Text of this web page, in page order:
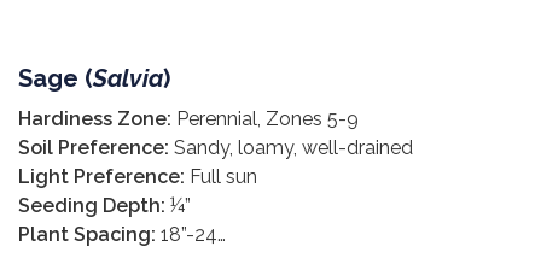
Sage (Salvia)
Hardiness Zone: Perennial, Zones 5-9
Soil Preference: Sandy, loamy, well-drained
Light Preference: Full sun
Seeding Depth: ¼”
Plant Spacing: 18”-24…